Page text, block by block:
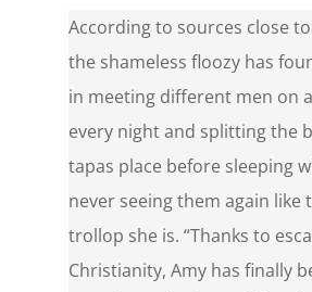
According to sources close
the shameless floozy has
in meeting different men on
every night and splitting the
tapas place before sleeping
never seeing them again like
trollop she is. “Thanks to
Christianity, Amy has finally